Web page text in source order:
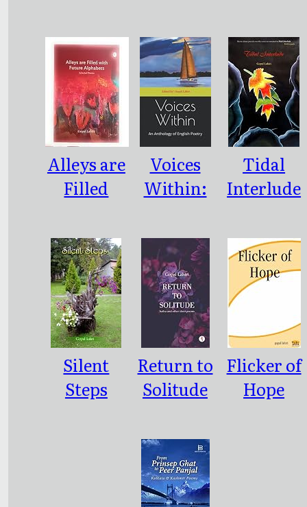
Alleys are
Filled
Future
Alphabets
Voices
Within:
Antholog
y of
English
Poetry
Tidal
Interlude
Silent
Steps
Return to
Solitude
Flicker of
Hope